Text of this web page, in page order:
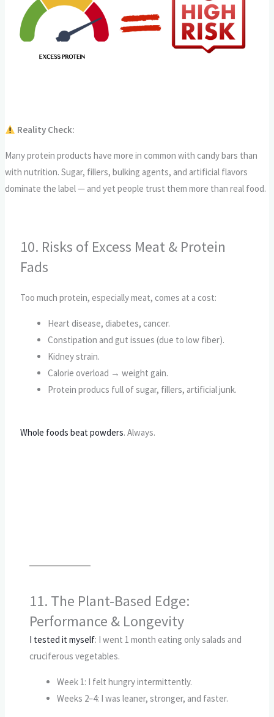
Reality Check:
Many protein products have more in common with candy bars than
with nutrition. Sugar, fillers, bulking agents, and artificial flavors
dominate the label — and yet people trust them more than real food.
10. Risks of Excess Meat & Protein
Fads
Too much protein, especially meat, comes at a cost:
Heart disease, diabetes, cancer.
Constipation and gut issues (due to low fiber).
Kidney strain.
Calorie overload → weight gain.
Protein producs full of sugar, fillers, artificial junk.
Whole foods beat powders. Always.
11. The Plant-Based Edge:
Performance & Longevity
I tested it myself: I went 1 month eating only salads and
cruciferous vegetables.
Week 1: I felt hungry intermittently.
Weeks 2–4: I was leaner, stronger, and faster.